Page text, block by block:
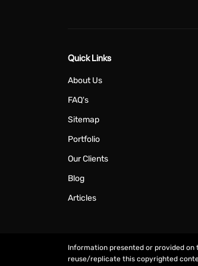
Quick Links
About Us
FAQ's
Sitemap
Portfolio
Our Clients
Blog
Articles
Information presented or provided
reuse/replicate this copyrighted